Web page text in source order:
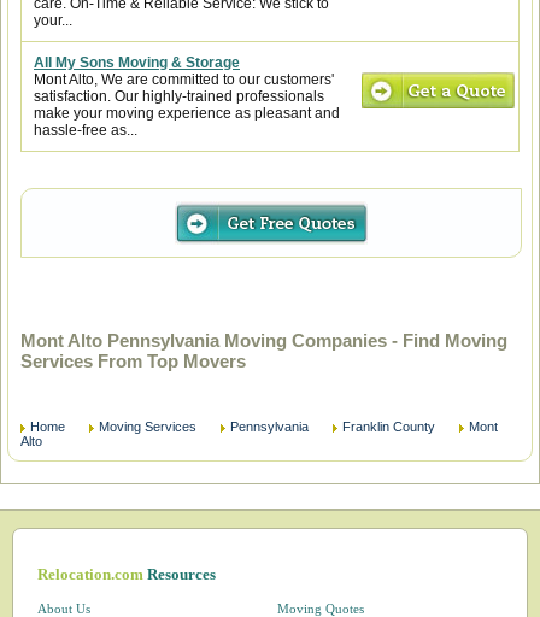
care. On-Time & Reliable Service: We stick to
your...
All My Sons Moving & Storage
Mont Alto, We are committed to our customers'
satisfaction. Our highly-trained professionals
make your moving experience as pleasant and
hassle-free as...
Mont Alto Pennsylvania Moving Companies - Find Moving
Services From Top Movers
Home Moving Services Pennsylvania Franklin County
Mont
Alto
Relocation.comResources
About Us
Moving Quotes